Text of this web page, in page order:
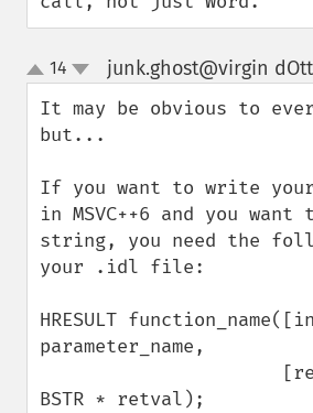
up
down
14 junk.ghost@virgin
It may be obvious to
but...
If you want to write your
in MSVC++6 and you
string, you need the
your .idl file:
HRESULT
parameter_name,
BSTR * retval);